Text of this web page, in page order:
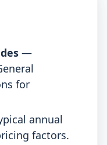
—
for
annual
factors.